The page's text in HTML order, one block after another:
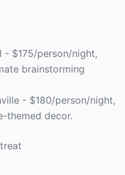
- $175/person/night,
brainstorming
- $180/person/night,
themed decor.